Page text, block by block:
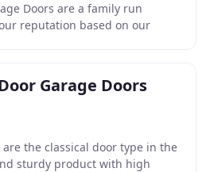
Doors are a family run
reputation based on our
Garage Doors
the classical door type in the
sturdy product with high